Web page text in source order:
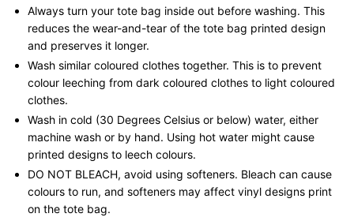
Always turn your tote bag inside out before washing. This
reduces the wear-and-tear of the tote bag printed design
and preserves it longer.
Wash similar coloured clothes together. This is to prevent
colour leeching from dark coloured clothes to light coloured
clothes.
Wash in cold (30 Degrees Celsius or below) water, either
machine wash or by hand. Using hot water might cause
printed designs to leech colours.
DO NOT BLEACH, avoid using softeners. Bleach can cause
colours to run, and softeners may affect vinyl designs print
on the tote bag.